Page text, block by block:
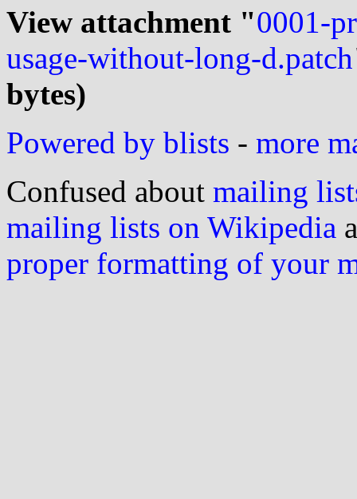
View attachment "0001-
usage-without-long-d.patch
bytes)
Powered by blists - more
Confused about mailing
mailing lists on Wikipedia
proper formatting of your